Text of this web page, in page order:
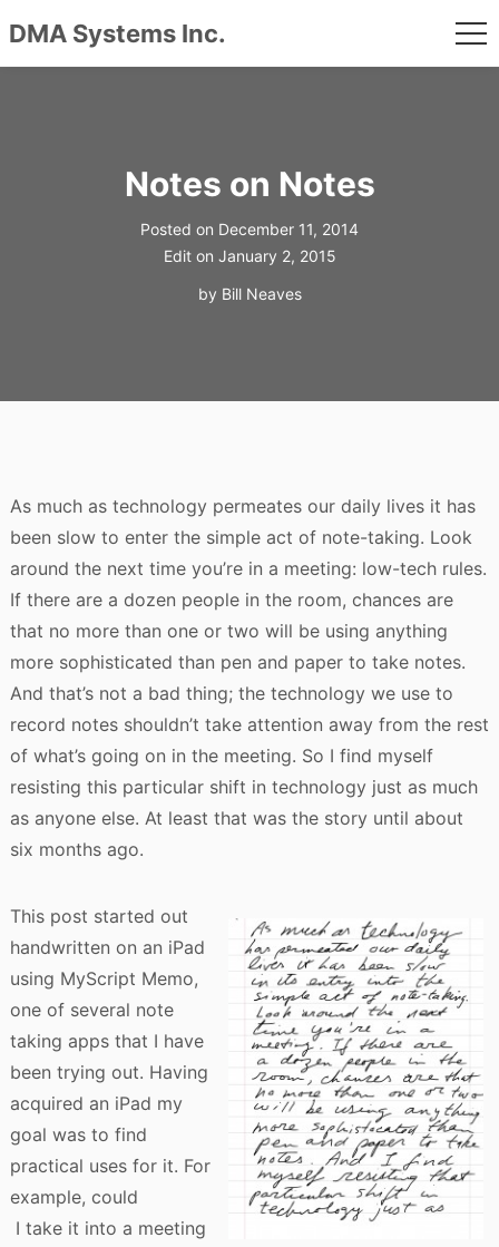
DMA Systems Inc.
Notes on Notes
Posted on December 11, 2014
Edit on January 2, 2015
by Bill Neaves
As much as technology permeates our daily lives it has
been slow to enter the simple act of note-taking. Look
around the next time you’re in a meeting: low-tech rules.
If there are a dozen people in the room, chances are
that no more than one or two will be using anything
more sophisticated than pen and paper to take notes.
And that’s not a bad thing; the technology we use to
record notes shouldn’t take attention away from the rest
of what’s going on in the meeting. So I find myself
resisting this particular shift in technology just as much
as anyone else. At least that was the story until about
six months ago.
This post started out
handwritten on an iPad
using MyScript Memo,
one of several note
taking apps that I have
been trying out. Having
acquired an iPad my
goal was to find
practical uses for it. For
example, could
I take it into a meeting